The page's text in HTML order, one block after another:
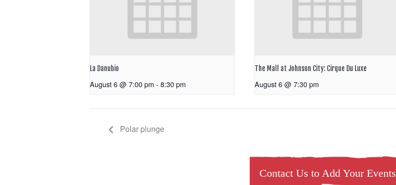
La Danubio
August 6 @ 7:00 pm - 8:30 pm
The Mall at Johnson City: Cirque Du Luxe
August 6 @ 7:30 pm
Polar plunge
Contact Us to Add Your Events